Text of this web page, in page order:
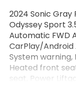
2024 Sonic Gray
Odyssey Sport
Automatic FWD
CarPlay/Android
System warning,
Heated front
seat, Power